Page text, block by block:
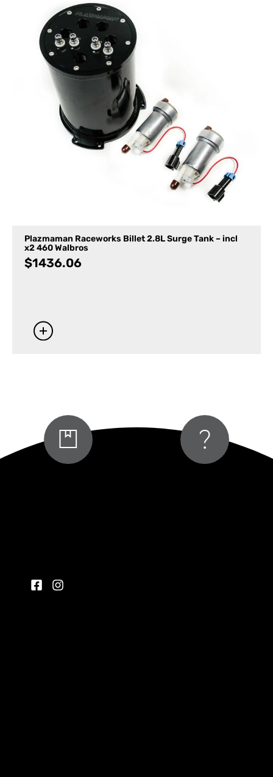
Plazmaman Raceworks Billet 2.8L Surge Tank – incl
x2 460 Walbros
$1436.06